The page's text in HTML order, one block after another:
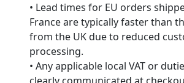
• Lead times for EU orders
France are typically faster than
from the UK due to reduced
processing.
• Any applicable local VAT or